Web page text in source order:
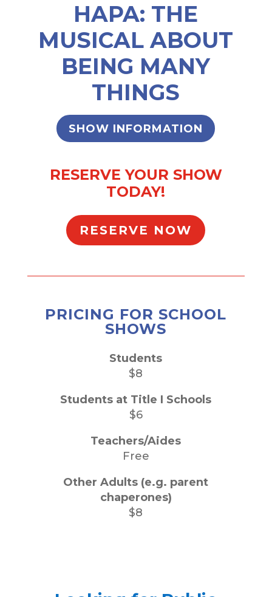
HAPA: THE
MUSICAL ABOUT
BEING MANY
THINGS
SHOW INFORMATION
RESERVE YOUR SHOW
TODAY!
RESERVE NOW
PRICING FOR SCHOOL
SHOWS
Students
$8
Students at Title I Schools
$6
Teachers/Aides
Free
Other Adults (e.g. parent
chaperones)
$8